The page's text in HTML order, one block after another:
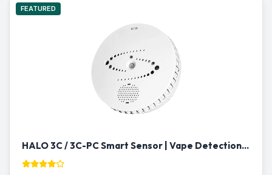
FEATURED
HALO 3C / 3C-PC Smart Sensor | Vape Detection & Multi-Functional Security in Qatar